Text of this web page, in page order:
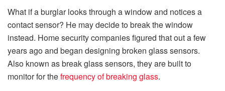
What if a burglar looks through a window and notices a
contact sensor? He may decide to break the window
instead. Home security companies figured that out a few
years ago and began designing broken glass sensors.
Also known as break glass sensors, they are built to
monitor for thefrequency of breaking glass.